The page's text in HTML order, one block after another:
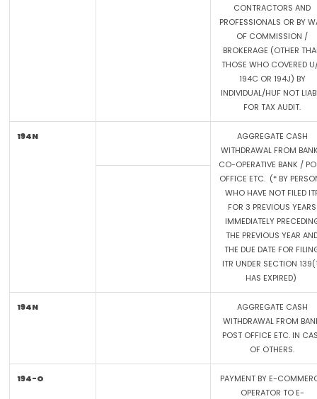
CONTRACTORS AND
PROFESSIONALS OR BY
OF COMMISSION /
BROKERAGE (OTHER
THOSE WHO COVERED
194C OR 194J) BY
INDIVIDUAL/HUF NOT
FOR TAX AUDIT.
194N
AGGREGATE CASH
WITHDRAWAL FROM
CO-OPERATIVE BANK /
OFFICE ETC. (* BY
WHO HAVE NOT FILED
FOR 3 PREVIOUS YEARS
IMMEDIATELY
THE PREVIOUS YEAR
THE DUE DATE FOR
ITR UNDER SECTION
HAS EXPIRED)
194N
AGGREGATE CASH
WITHDRAWAL FROM
POST OFFICE ETC. IN
OF OTHERS.
194-O
PAYMENT BY E-
OPERATOR TO E-